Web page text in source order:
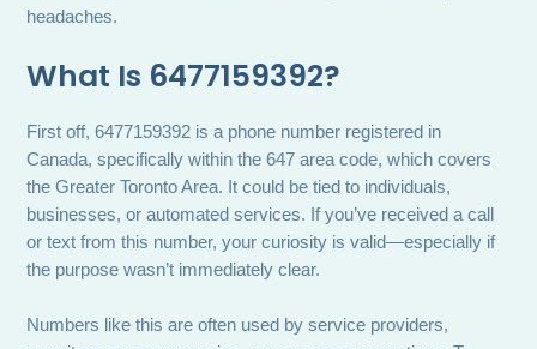
headaches.
What Is 6477159392?
First off, 6477159392 is a phone number registered in
Canada, specifically within the 647 area code, which covers
the Greater Toronto Area. It could be tied to individuals,
businesses, or automated services. If you’ve received a call
or text from this number, your curiosity is valid—especially if
the purpose wasn’t immediately clear.
Numbers like this are often used by service providers,